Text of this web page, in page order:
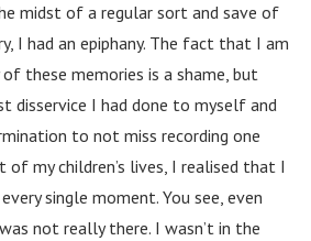
midst of a regular sort and save of
I had an epiphany. The fact that I am
these memories is a shame, but
disservice I had done to myself and
to not miss recording one
of my children’s lives, I realised that I
single moment. You see, even
not really there. I wasn’t in the